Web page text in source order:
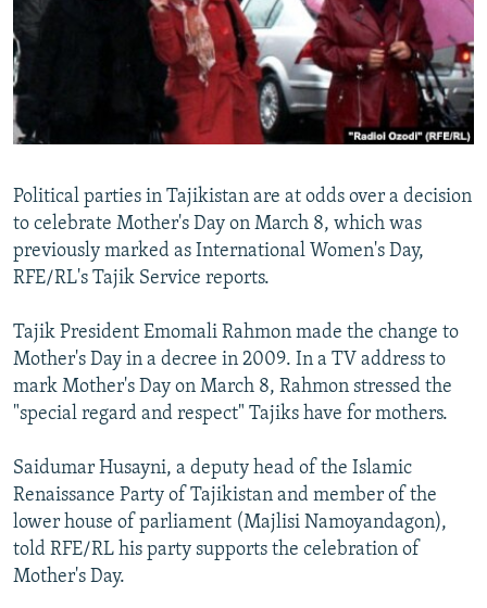
SERBIA
RFE/RL INVESTIGATES
NEWSLETTERS
WIDER EUROPE BY RIKARD JOZWIAK
PODCASTS
SHARE TIPS SECURELY
BYPASS BLOCKING
CONTACT US
Subscribe
FOLLOW US
All RFE/RL sites
Political parties in Tajikistan are at odds over a decision
to celebrate Mother's Day on March 8, which was
previously marked as International Women's Day,
RFE/RL's Tajik Service reports.
Tajik President Emomali Rahmon made the change to
Mother's Day in a decree in 2009. In a TV address to
mark Mother's Day on March 8, Rahmon stressed the
"special regard and respect" Tajiks have for mothers.
Saidumar Husayni, a deputy head of the Islamic
Renaissance Party of Tajikistan and member of the
lower house of parliament (Majlisi Namoyandagon),
told RFE/RL his party supports the celebration of
Mother's Day.